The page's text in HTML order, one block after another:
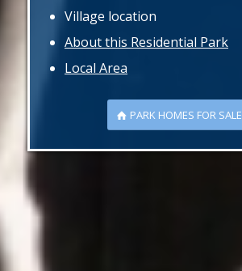
Village location
About this Residential Park
Local Area
PARK HOMES FOR SALE